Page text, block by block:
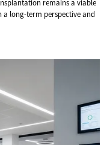
remains a viable
a long-term perspective and